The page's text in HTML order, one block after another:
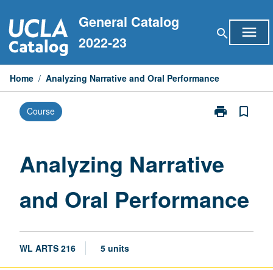
to
content
General Catalog
2022-23
search menu
Home / Analyzing Narrative and Oral Performance
Course print
Print
Oral
bookmark_border
Analyzing Narrative
and Oral Performance
WL ARTS 216 5 units